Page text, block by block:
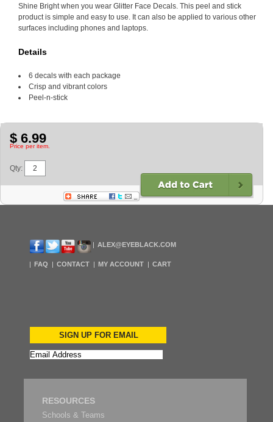
Shine Bright when you wear Glitter Face Decals. This peel and stick
product is simple and easy to use. It can also be applied to various other
surfaces including phones and laptops.
Details
6 decals with each package
Crisp and vibrant colors
Peel-n-stick
$ 6.99
Price per item.
Qty:
ALEX@EYEBLACK.COM
FAQ CONTACT MY ACCOUNT CART
SIGN UP FOR EMAIL
RESOURCES
Schools & Teams